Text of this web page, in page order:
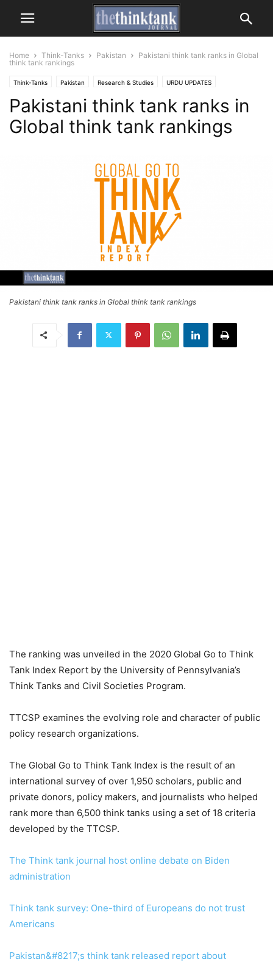
Home Think-Tanks Pakistan
Pakistani think tank ranks in Global
think tank rankings
Think-Tanks Pakistan Research & Studies URDU UPDATES
THINK TANK REPORTS
Pakistani think tank ranks in
Global think tank rankings
Pakistani think tank ranks in Global think tank rankings
The ranking was unveiled in the 2020 Global Go to Think
Tank Index Report by the University of Pennsylvania’s
Think Tanks and Civil Societies Program.
TTCSP examines the evolving role and character of public
policy research organizations.
The Global Go to Think Tank Index is the result of an
international survey of over 1,950 scholars, public and
private donors, policy makers, and journalists who helped
rank more than 6,500 think tanks using a set of 18 criteria
developed by the TTCSP.
The Think tank journal host online debate on Biden
administration
Think tank survey: One-third of Europeans do not trust
Americans
Pakistan&#8217;s think tank released report about